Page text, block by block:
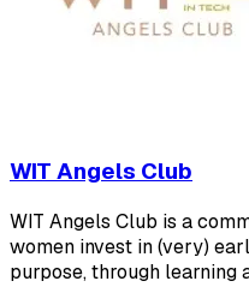
WIT Angels Club
WIT Angels Club is a
women invest in (very)
purpose, through learning